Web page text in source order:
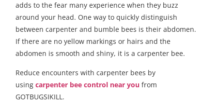
adds to the fear many experience when they buzz
around your head. One way to quickly distinguish
between carpenter and bumble bees is their abdomen.
If there are no yellow markings or hairs and the
abdomen is smooth and shiny, it is a carpenter bee.
Reduce encounters with carpenter bees by
usingcarpenter bee control near you from
GOTBUGSIKILL.